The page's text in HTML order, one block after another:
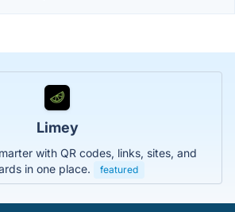
Limey
with QR codes, links, sites, and
in one place.
featured